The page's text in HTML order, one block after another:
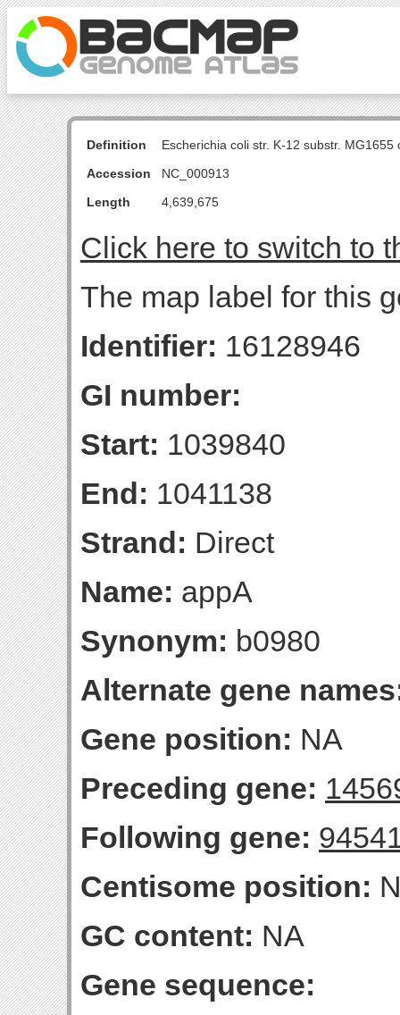
Definition
Escherichia coli str. K-12 substr.
Accession
NC_000913
Length
4,639,675
Click here to switch to
The map label for this
Identifier: 16128946
GI number:
Start: 1039840
End: 1041138
Strand: Direct
Name: appA
Synonym: b0980
Alternate gene
Gene position: NA
Preceding gene:
Following gene:
Centisome position:
GC content: NA
Gene sequence: